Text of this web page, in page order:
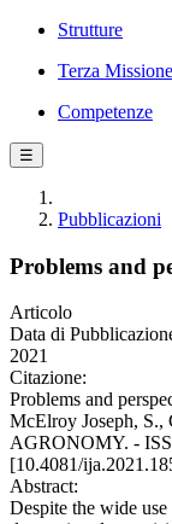
Strutture
Terza Missione
Competenze
☰
Pubblicazioni
Problems and
Articolo
Data di
2021
Citazione:
Problems and
McElroy Joseph,
AGRONOMY. -
[10.4081/
Abstract:
Despite the wide